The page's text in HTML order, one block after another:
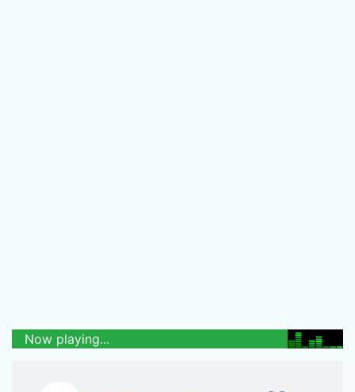
Now playing...